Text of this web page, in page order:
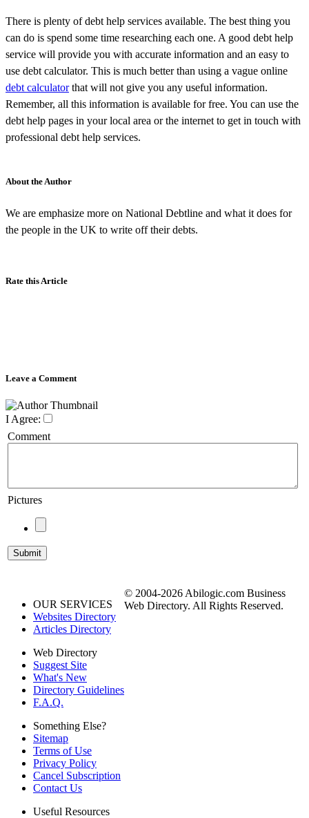
There is plenty of debt help services available. The best thing you
can do is spend some time researching each one. A good debt help
service will provide you with accurate information and an easy to
use debt calculator. This is much better than using a vague online
debt calculatorthat will not give you any useful information.
Remember, all this information is available for free. You can use the
debt help pages in your local area or the internet to get in touch with
professional debt help services.
About the Author
We are emphasize more on National Debtline and what it does for
the people in the UK to write off their debts.
Rate this Article
Leave a Comment
I Agree:
Comment
Pictures
OUR SERVICES
Websites Directory
Articles Directory
Web Directory
Suggest Site
What's New
Directory Guidelines
F.A.Q.
Something Else?
Sitemap
Terms of Use
Privacy Policy
Cancel Subscription
Contact Us
Useful Resources
© 2004-2026 Abilogic.com Business
Web Directory. All Rights Reserved.